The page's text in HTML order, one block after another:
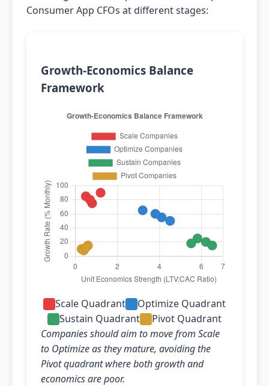
Consumer App CFOs at different stages:
Growth-Economics Balance
Framework
Scale Quadrant
Optimize Quadrant
Sustain Quadrant
Pivot Quadrant
Companies should aim to move from Scale
to Optimize as they mature, avoiding the
Pivot quadrant where both growth and
economics are poor.